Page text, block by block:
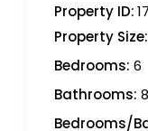
Property ID:
Property Size:
Bedrooms: 6
Bathrooms: 8
Bedrooms/